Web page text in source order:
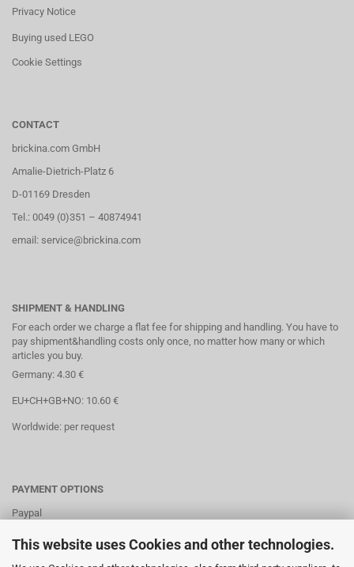
This website uses Cookies and other technologies.
Privacy Notice
Buying used LEGO
Cookie Settings
CONTACT
brickina.com GmbH
Amalie-Dietrich-Platz 6
D-01169 Dresden
Tel.: 0049 (0)351 – 40874941
email: service@brickina.com
SHIPMENT & HANDLING
For each order we charge a flat fee for shipping and handling. You have to
pay shipment&handling costs only once, no matter how many or which
articles you buy.
Germany: 4.30 €
EU+CH+GB+NO: 10.60 €
Worldwide: per request
PAYMENT OPTIONS
Paypal
Direct debit